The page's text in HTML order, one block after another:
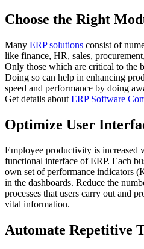
Choose the Right
Many ERP solutions consist of
like finance, HR, sales,
Only those which are critical to the
Doing so can help in enhancing
speed and performance by doing
Get details about ERP Software
Optimize User
Employee productivity is increased
functional interface of ERP. Each
own set of performance indicators
in the dashboards. Reduce the
processes that users carry out and
vital information.
Automate Repetitive